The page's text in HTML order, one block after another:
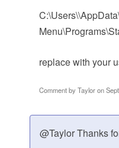
replace with your
Comment by Taylor on
@Taylor Thanks